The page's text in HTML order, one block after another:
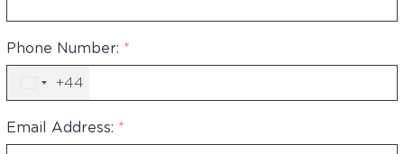
Phone Number: *
United
Kingdom
+44
+44
Email Address: *